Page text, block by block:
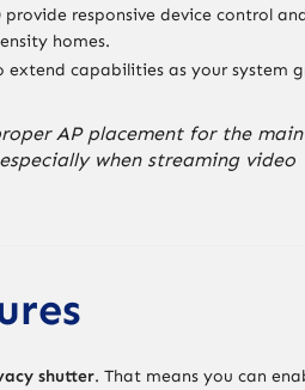
provide responsive device control
homes.
capabilities as your system
AP placement for the main
when streaming video
shutter. That means you can